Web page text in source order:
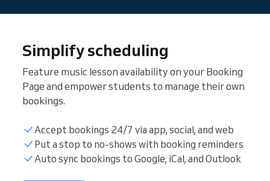
Student list
Teaching hours
Simplify scheduling
Feature music lesson availability on your Booking
Page and empower students to manage their own
bookings.
Accept bookings 24/7 via app, social, and web
Put a stop to no-shows with booking reminders
Auto sync bookings to Google, iCal, and Outlook